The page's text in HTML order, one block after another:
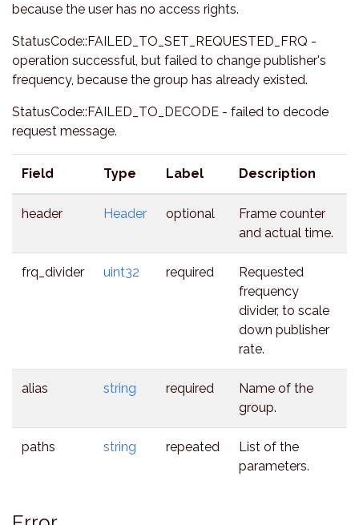
because the user has no access rights.
StatusCode::FAILED_TO_SET_REQUESTED_FRQ -
operation successful, but failed to change publisher's
frequency, because the group has already existed.
StatusCode::FAILED_TO_DECODE - failed to decode
request message.
Field Type Label Description
header Header optional
Frame counter
and actual time.
frq_divider uint32 required
Requested
frequency
divider, to scale
down publisher
rate.
alias string required
Name of the
group.
paths string repeated
List of the
parameters.